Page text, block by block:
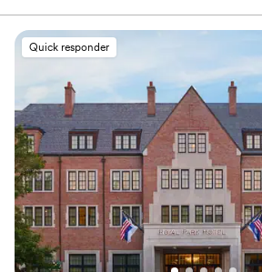
matrimony. Combine the beautiful decor
surroundings with an attentive staff
enjoyable experience, and this venue is
option.
Why you'll love this venue
Provides a dedicated team on-site
Full catering menu to choose from
Offers convenient lodging options
Venue considerations
No free parking
Does not allow pets
Not for you if you are looking for
Quick responder